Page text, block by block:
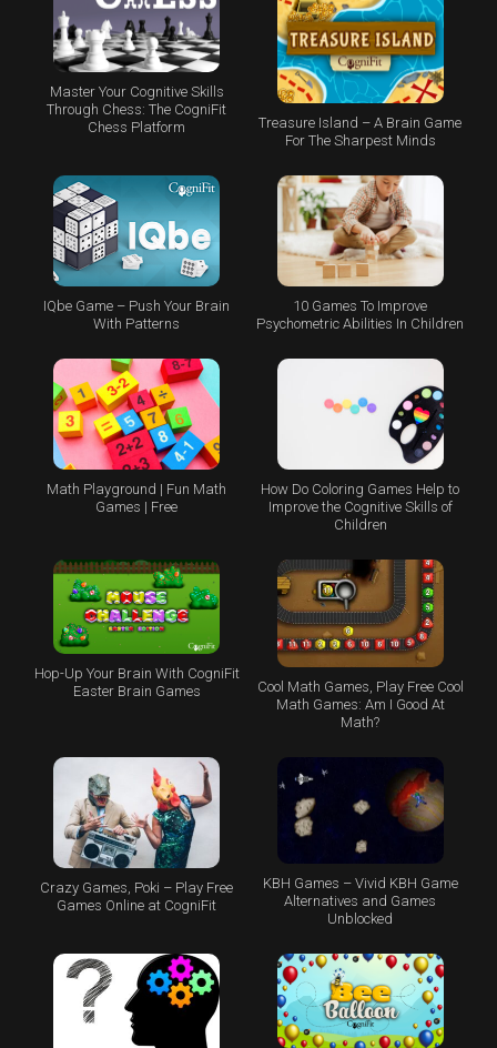
Master Your Cognitive Skills
Through Chess: The CogniFit
Chess Platform
Treasure Island – A Brain Game
For The Sharpest Minds
IQbe Game – Push Your Brain
With Patterns
10 Games To Improve
Psychometric Abilities In Children
Math Playground | Fun Math
Games | Free
How Do Coloring Games Help to
Improve the Cognitive Skills of
Children
Hop-Up Your Brain With CogniFit
Easter Brain Games
Cool Math Games, Play Free Cool
Math Games: Am I Good At
Math?
Crazy Games, Poki – Play Free
Games Online at CogniFit
KBH Games – Vivid KBH Game
Alternatives and Games
Unblocked